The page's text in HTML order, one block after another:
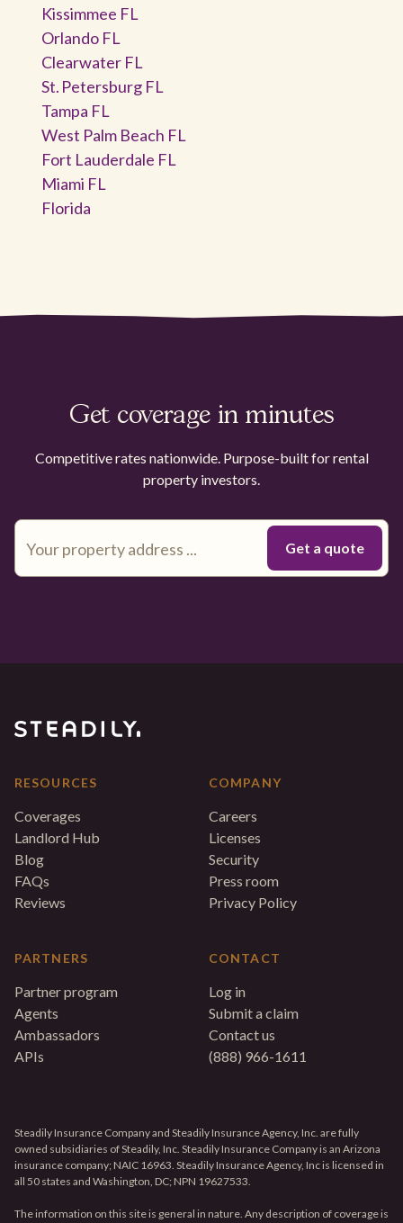
Kissimmee FL
Orlando FL
Clearwater FL
St. Petersburg FL
Tampa FL
West Palm Beach FL
Fort Lauderdale FL
Miami FL
Florida
Get coverage in minutes
Competitive rates nationwide. Purpose-built for rental
property investors.
RESOURCES
Coverages
Landlord Hub
Blog
FAQs
Reviews
PARTNERS
Partner program
Agents
Ambassadors
APIs
COMPANY
Careers
Licenses
Security
Press room
Privacy Policy
CONTACT
Log in
Submit a claim
Contact us
(888) 966-1611
Steadily Insurance Company and Steadily Insurance Agency, Inc. are fully
owned subsidiaries of Steadily, Inc. Steadily Insurance Company is an Arizona
insurance company; NAIC 16963. Steadily Insurance Agency, Inc is licensed in
all 50 states and Washington, DC; NPN 19627533.
The information on this site is general in nature. Any description of coverage is